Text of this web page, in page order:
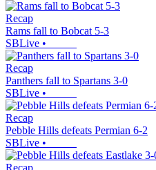
Recap
Rams fall to Bobcat 5-3
SBLive •
Recap
Panthers fall to Spartans 3-0
SBLive •
Recap
Pebble Hills defeats Permian 6-2
SBLive •
Recap